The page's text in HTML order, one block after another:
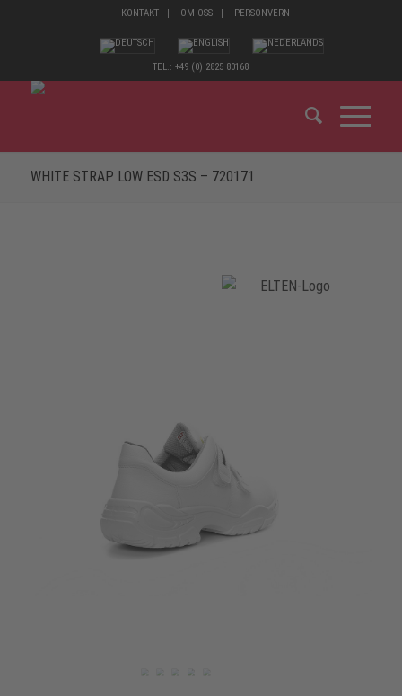
KONTAKT OM OSS PERSONVERN
TEL.: +49 (0) 2825 80168
WHITE STRAP LOW ESD S3S – 720171